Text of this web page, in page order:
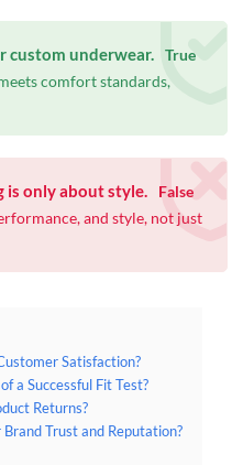
custom underwear. True
comfort standards,
only about style.
False
and style, not just
Satisfaction?
a Successful Fit Test?
Returns?
Trust and Reputation?